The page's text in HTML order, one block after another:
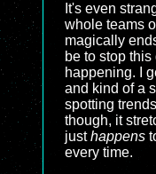
It's even
whole teams
magically
be to stop
happening. I
and kind of a
spotting
though, it
justhappens
every time.